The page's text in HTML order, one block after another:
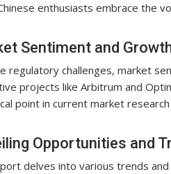
enthusiasts embrace the
Sentiment and
regulatory challenges, market
projects like Arbitrum and
point in current market
Opportunities and
delves into various trends